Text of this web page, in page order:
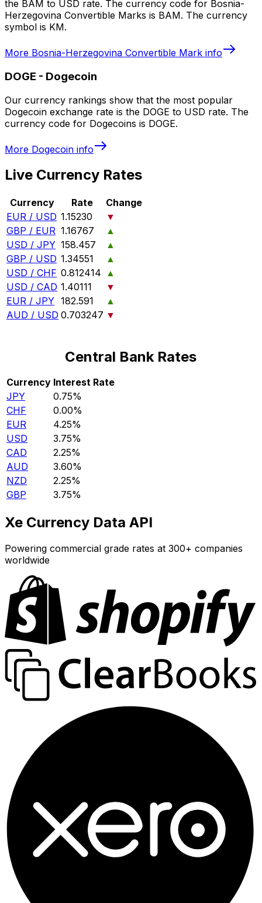
the BAM to USD rate. The currency code for Bosnia-
Herzegovina Convertible Marks is BAM. The currency
symbol is KM.
More Bosnia-Herzegovina Convertible Mark info
DOGE - Dogecoin
Our currency rankings show that the most popular
Dogecoin exchange rate is the DOGE to USD rate. The
currency code for Dogecoins is DOGE.
More Dogecoin info
Live Currency Rates
Currency Rate
Change
EUR / USD 1.15230
▼
GBP / EUR 1.16767
▲
USD / JPY 158.457
▲
GBP / USD 1.34551
▲
USD / CHF 0.812414 ▲
USD / CAD 1.40111
▼
EUR / JPY 182.591
▲
AUD / USD 0.703247 ▼
Central Bank Rates
Currency Interest Rate
JPY
0.75%
CHF
0.00%
EUR
4.25%
USD
3.75%
CAD
2.25%
AUD
3.60%
NZD
2.25%
GBP
3.75%
Xe Currency Data API
Powering commercial grade rates at 300+ companies
worldwide